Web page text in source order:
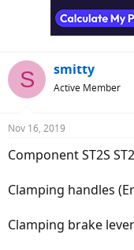
S smitty
Active Member
Nov 16, 2019
Component ST2S
Clamping handles
Clamping brake